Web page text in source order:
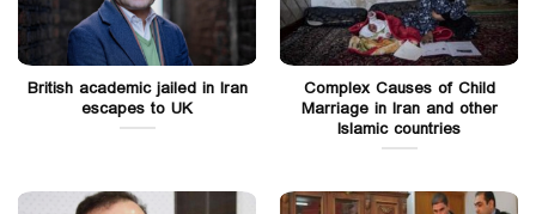
British academic jailed in Iran
escapes to UK
Complex Causes of Child
Marriage in Iran and other
Islamic countries